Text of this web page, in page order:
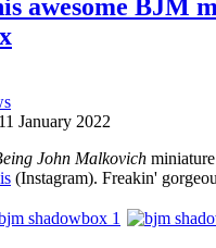
awesome BJM
January 2022
John Malkovich miniature
(Instagram). Freakin'